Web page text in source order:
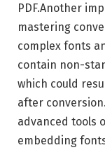
PDF.Another
mastering
complex fonts
contain non-
which could
after
advanced tools
embedding